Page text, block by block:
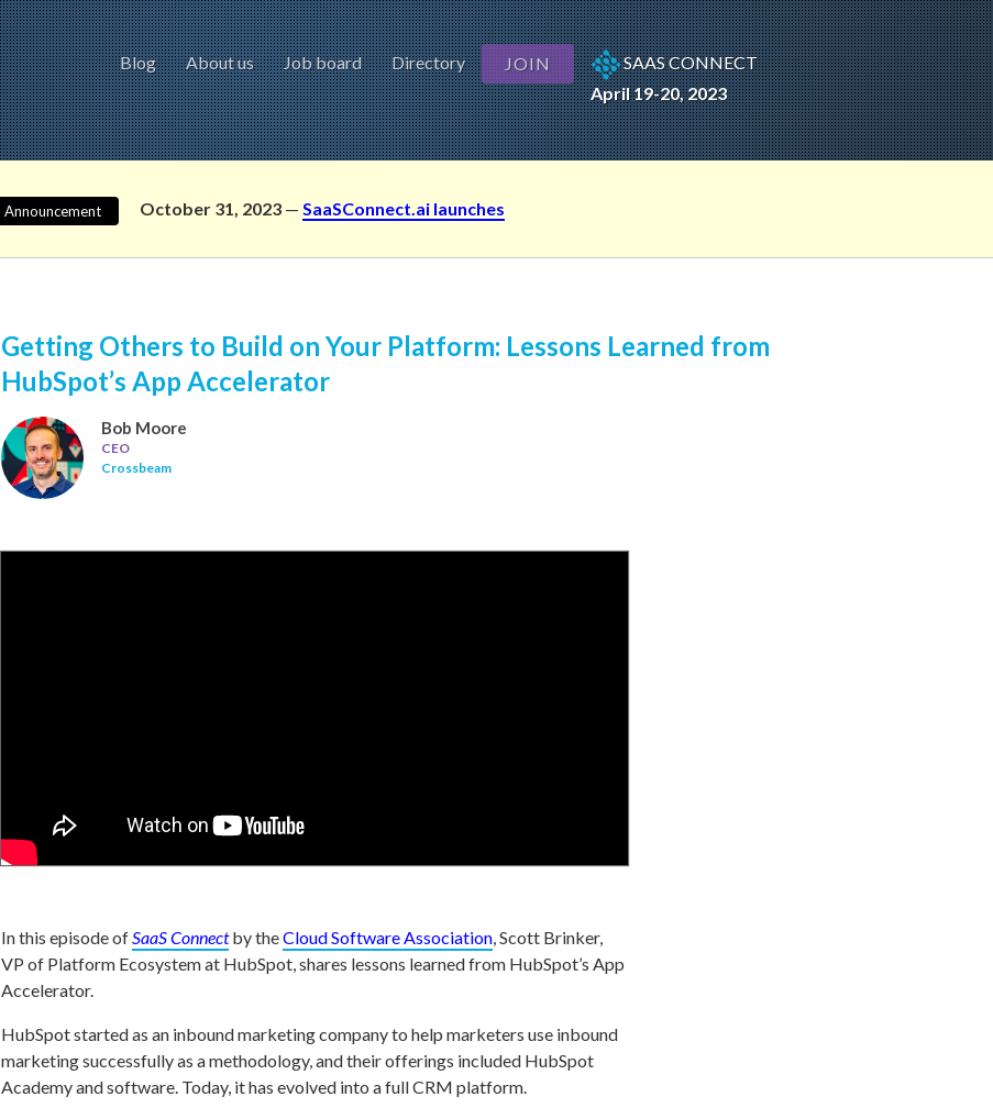
Blog About us Job board Directory JOIN
SAAS CONNECT
April 19-20, 2023
Announcement October 31, 2023— SaaSConnect.ai launches
Getting Others to Build on Your Platform: Lessons Learned from
HubSpot’s App Accelerator
Bob Moore
CEO
Crossbeam
In this episode ofSaaS Connectby theCloud Software Association, Scott Brinker,
VP of Platform Ecosystem at HubSpot, shares lessons learned from HubSpot’s App
Accelerator.
HubSpot started as an inbound marketing company to help marketers use inbound
marketing successfully as a methodology, and their offerings included HubSpot
Academy and software. Today, it has evolved into a full CRM platform.